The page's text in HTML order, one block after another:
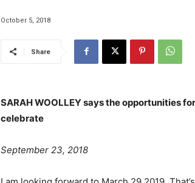
October 5, 2018
Share
SARAH WOOLLEY says the opportunities
celebrate
September 23, 2018